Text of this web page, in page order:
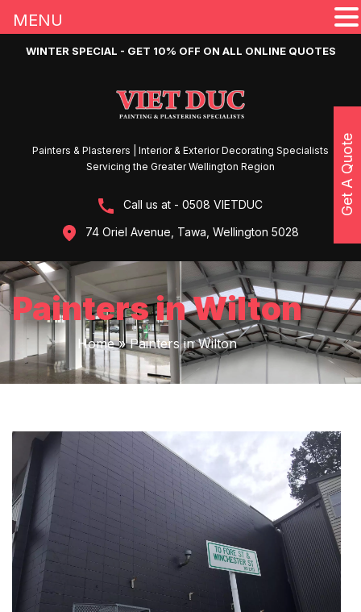
WINTER SPECIAL - GET 10% OFF ON ALL ONLINE QUOTES
Painters & Plasterers | Interior & Exterior Decorating Specialists
Servicing the Greater Wellington Region
Call us at - 0508 VIETDUC
74 Oriel Avenue, Tawa, Wellington 5028
Painters in Wilton
Home »Painters in Wilton
Get A Quote
MENU